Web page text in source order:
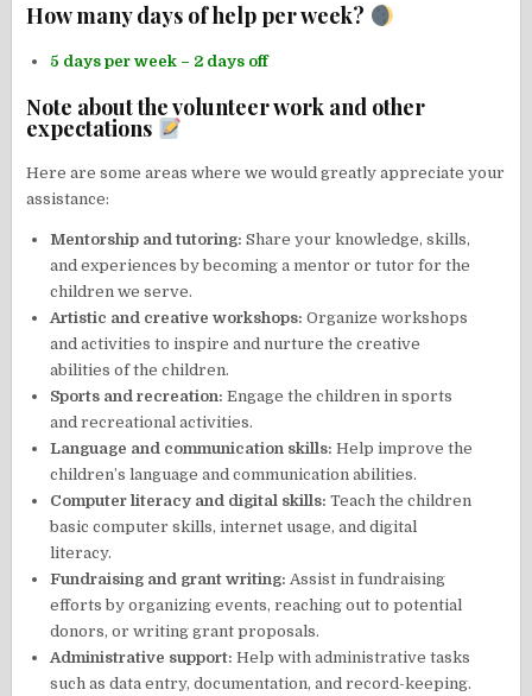
How many days of help per week?
5 days per week – 2 days off
Note about the volunteer work and other
expectations
Here are some areas where we would greatly appreciate your
assistance:
Mentorship and tutoring: Share your knowledge, skills,
and experiences by becoming a mentor or tutor for the
children we serve.
Artistic and creative workshops: Organize workshops
and activities to inspire and nurture the creative
abilities of the children.
Sports and recreation: Engage the children in sports
and recreational activities.
Language and communication skills: Help improve the
children’s language and communication abilities.
Computer literacy and digital skills: Teach the children
basic computer skills, internet usage, and digital
literacy.
Fundraising and grant writing: Assist in fundraising
efforts by organizing events, reaching out to potential
donors, or writing grant proposals.
Administrative support: Help with administrative tasks
such as data entry, documentation, and record-keeping.